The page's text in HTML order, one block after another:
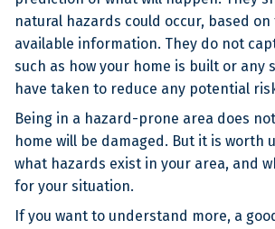
natural hazards could occur, based
available information. They do not
such as how your home is built or any
have taken to reduce any potential
Being in a hazard-prone area does
home will be damaged. But it is worth
what hazards exist in your area, and
for your situation.
If you want to understand more, a